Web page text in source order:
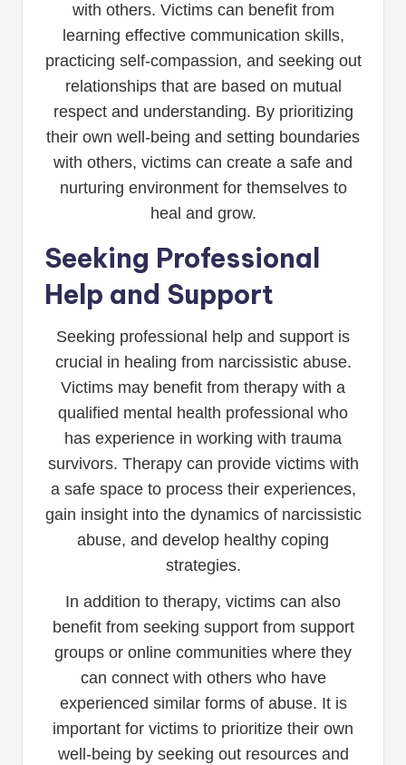
with others. Victims can benefit from
learning effective communication skills,
practicing self-compassion, and seeking out
relationships that are based on mutual
respect and understanding. By prioritizing
their own well-being and setting boundaries
with others, victims can create a safe and
nurturing environment for themselves to
heal and grow.
Seeking Professional
Help and Support
Seeking professional help and support is
crucial in healing from narcissistic abuse.
Victims may benefit from therapy with a
qualified mental health professional who
has experience in working with trauma
survivors. Therapy can provide victims with
a safe space to process their experiences,
gain insight into the dynamics of narcissistic
abuse, and develop healthy coping
strategies.
In addition to therapy, victims can also
benefit from seeking support from support
groups or online communities where they
can connect with others who have
experienced similar forms of abuse. It is
important for victims to prioritize their own
well-being by seeking out resources and